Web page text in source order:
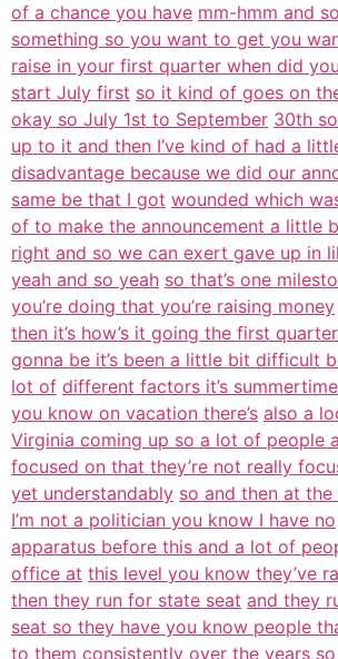
of a chance you have mm-hmm and
something so you want to get you
raise in your first quarter when did
start July first so it kind of goes on
okay so July 1st to September 30th
up to it and then I’ve kind of had a
disadvantage because we did our
same be that I got wounded which
of to make the announcement a little
right and so we can exert gave up in
yeah and so yeah so that’s one
you’re doing that you’re raising money
then it’s how’s it going the first
gonna be it’s been a little bit difficult
lot of different factors it’s
you know on vacation there’s also a
Virginia coming up so a lot of people
focused on that they’re not really
yet understandably so and then at the
I’m not a politician you know I have no
apparatus before this and a lot of
office at this level you know they’ve
then they run for state seat and they
seat so they have you know people
to them consistently over the years